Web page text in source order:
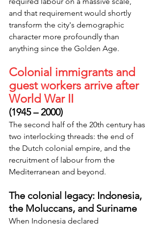
and that requirement would shortly
transform the city's demographic
character more profoundly than
anything since the Golden Age.
Colonial immigrants and
guest workers arrive after
World War II
(1945 – 2000)
The second half of the 20th century has
two interlocking threads: the end of
the Dutch colonial empire, and the
recruitment of labour from the
Mediterranean and beyond.
The colonial legacy: Indonesia,
the Moluccans, and Suriname
When Indonesia declared